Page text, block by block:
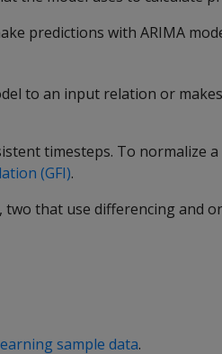
predictions with ARIMA
to an input relation or
timesteps. To normalize
(GFI).
that use differencing and
sample data.